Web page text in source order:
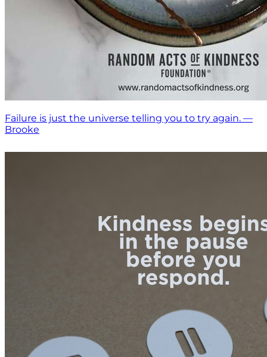
Failure is just the universe telling you to try again. —
Brooke